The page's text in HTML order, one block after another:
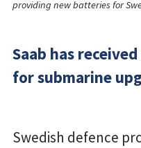
providing new batteries for
Saab has
for submarine
Swedish defence